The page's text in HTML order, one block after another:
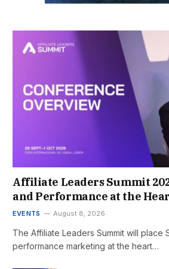
Affiliate Leaders Summit
and Performance at the
EVENTS August 8, 2026
The Affiliate Leaders Summit will place
performance marketing at the heart…